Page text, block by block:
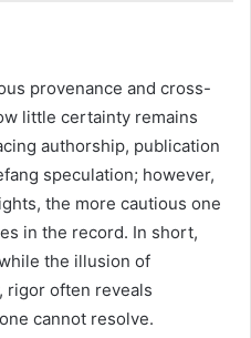
provenance and cross-
little certainty remains
authorship, publication
speculation; however,
the more cautious one
in the record. In short,
the illusion of
rigor often reveals
cannot resolve.